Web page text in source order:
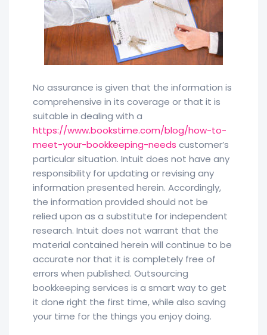
No assurance is given that the information is
comprehensive in its coverage or that it is
suitable in dealing with a
https://www.bookstime.com/blog/how-to-
meet-your-bookkeeping-needs customer’s
particular situation. Intuit does not have any
responsibility for updating or revising any
information presented herein. Accordingly,
the information provided should not be
relied upon as a substitute for independent
research. Intuit does not warrant that the
material contained herein will continue to be
accurate nor that it is completely free of
errors when published. Outsourcing
bookkeeping services is a smart way to get
it done right the first time, while also saving
your time for the things you enjoy doing.